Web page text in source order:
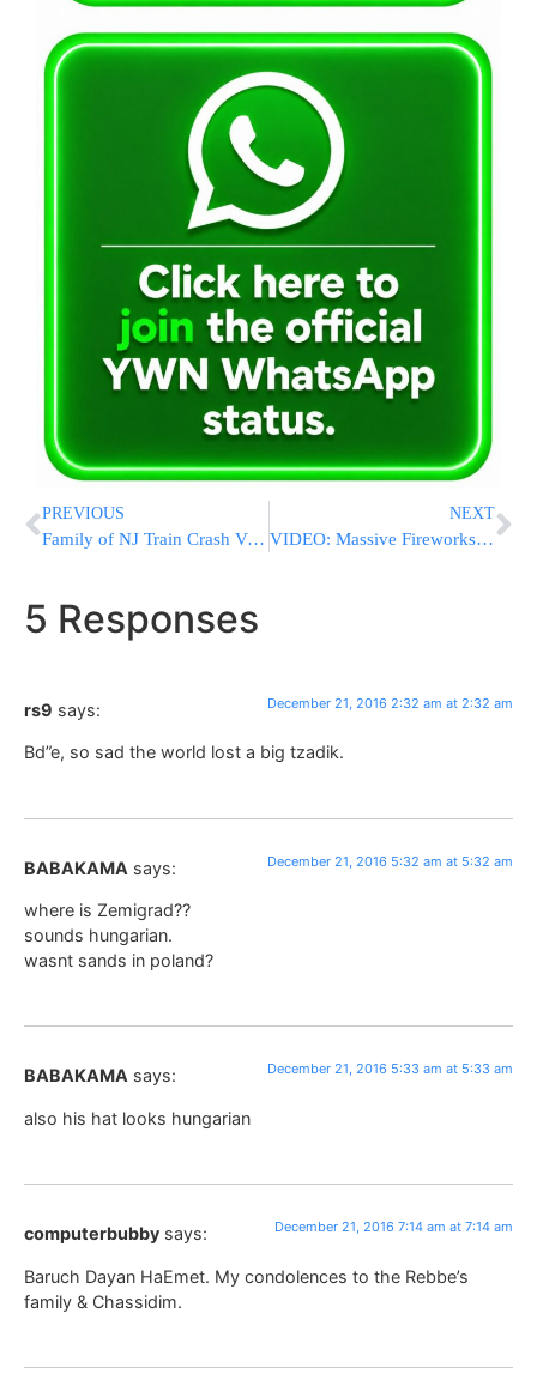
PREVIOUS
Family of NJ Train Crash Victim Files Notice of Intent to Sue
NEXT
VIDEO: Massive Fireworks Market Blast Kills at Least 26 in Mexico
5 Responses
rs9 says: December 21, 2016 2:32 am at 2:32 am
Bd”e, so sad the world lost a big tzadik.
BABAKAMA says: December 21, 2016 5:32 am at 5:32 am
where is Zemigrad??
sounds hungarian.
wasnt sands in poland?
BABAKAMA says: December 21, 2016 5:33 am at 5:33 am
also his hat looks hungarian
computerbubby says: December 21, 2016 7:14 am at 7:14 am
Baruch Dayan HaEmet. My condolences to the Rebbe’s
family & Chassidim.